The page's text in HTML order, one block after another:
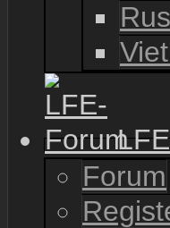
Forum